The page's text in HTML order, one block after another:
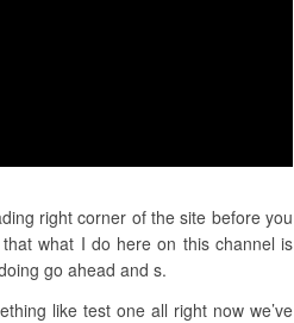
right corner of the site before you
what I do here on this channel is
go ahead and s.
like test one all right now we’ve